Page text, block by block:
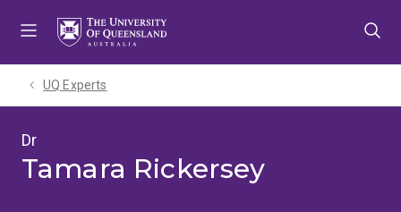
UQ Experts
Dr
Tamara Rickersey